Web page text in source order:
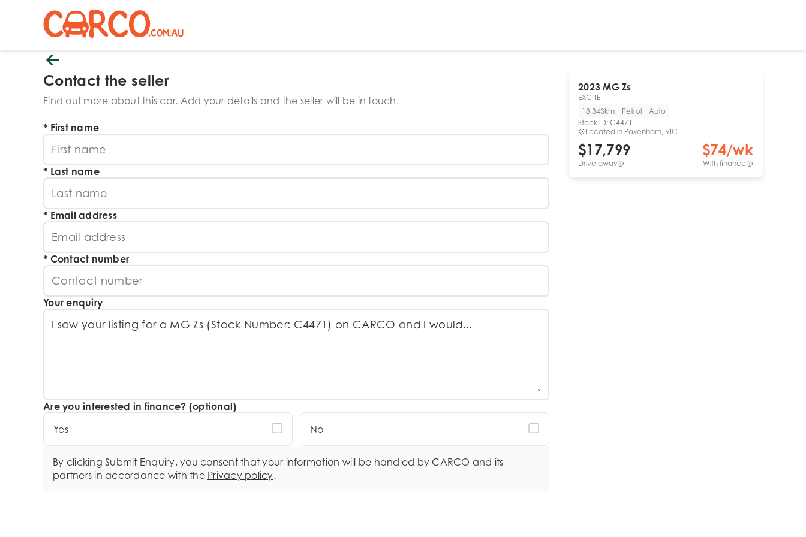
2023 MG Zs
EXCITE
18,343km
Petrol
Auto
Stock ID: C4471
Located in Pakenham, VIC
$17,799
Drive away
$74/wk
With finance
Contact the seller
Find out more about this car. Add your details and the seller will be in touch.
First name
Last name
Email address
Contact number
Your enquiry
Are you interested in finance? (optional)
Yes
No
By clicking Submit Enquiry, you consent that your information will be handled by CARCO and its
partners in accordance with the Privacy policy.